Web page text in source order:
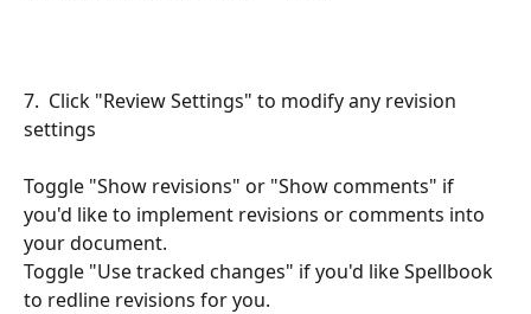
7.  Click "Review Settings" to modify any revision
settings
Toggle "Show revisions" or "Show comments" if
you'd like to implement revisions or comments into
your document.
Toggle "Use tracked changes" if you'd like Spellbook
to redline revisions for you.